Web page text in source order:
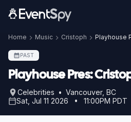
Home Music Cristoph Playhouse
PAST
Playhouse Pres:
Celebrities • Vancouver, BC
Sat, Jul 11 2026 • 11:00PM PDT